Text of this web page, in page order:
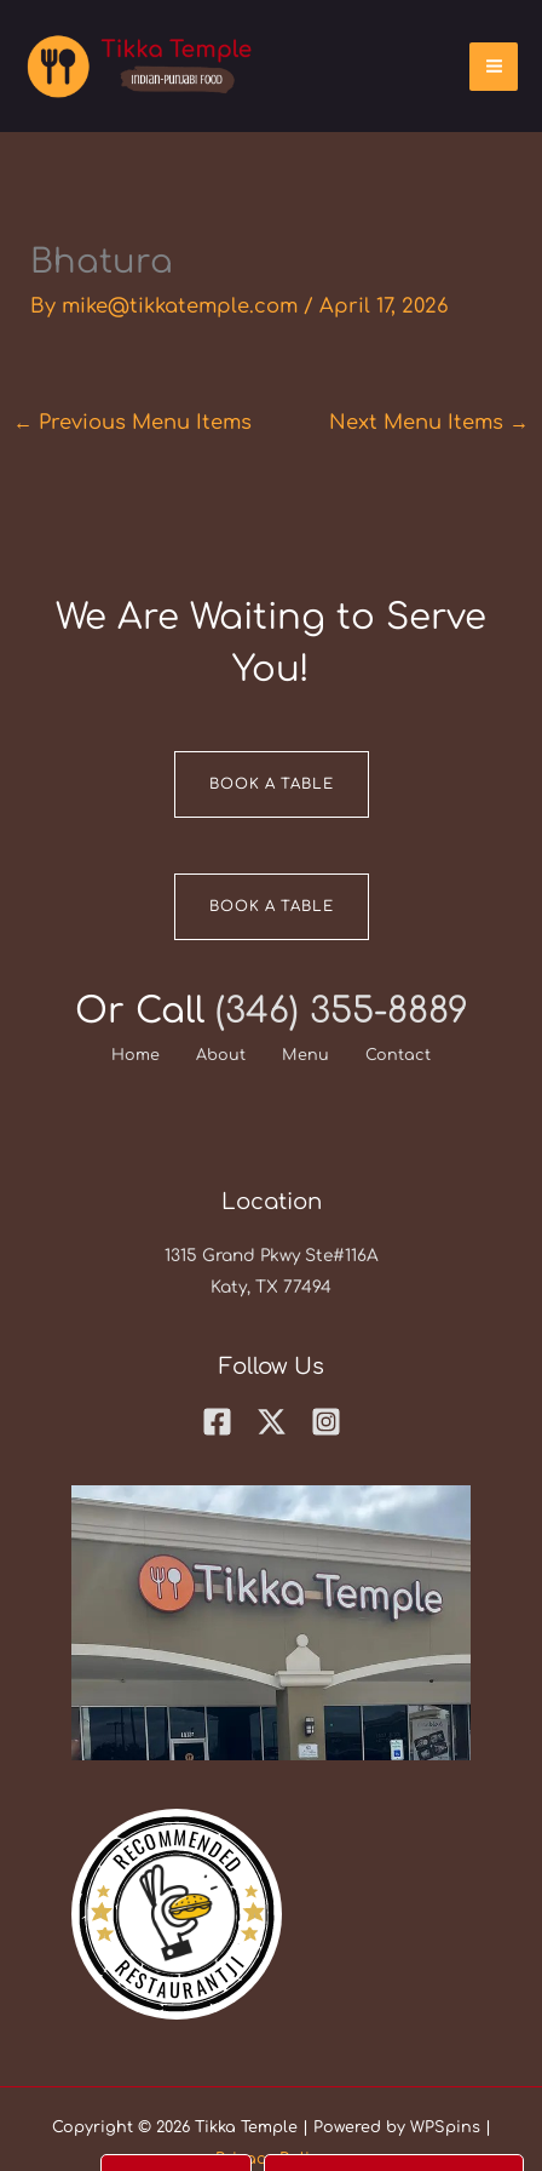
content
Bhatura
By mike@tikkatemple.com /April 17, 2026
← Previous Menu Items Next Menu Items →
We Are Waiting to Serve
You!
BOOK A TABLE
BOOK A TABLE
Or Call (346) 355-8889
Home About Menu Contact
Location
1315 Grand Pkwy Ste#116A
Katy, TX 77494
Follow Us
RECOMMENDED
RESTAURANTJI
Copyright © 2026 Tikka Temple | Powered by WPSpins |
Privacy Policy